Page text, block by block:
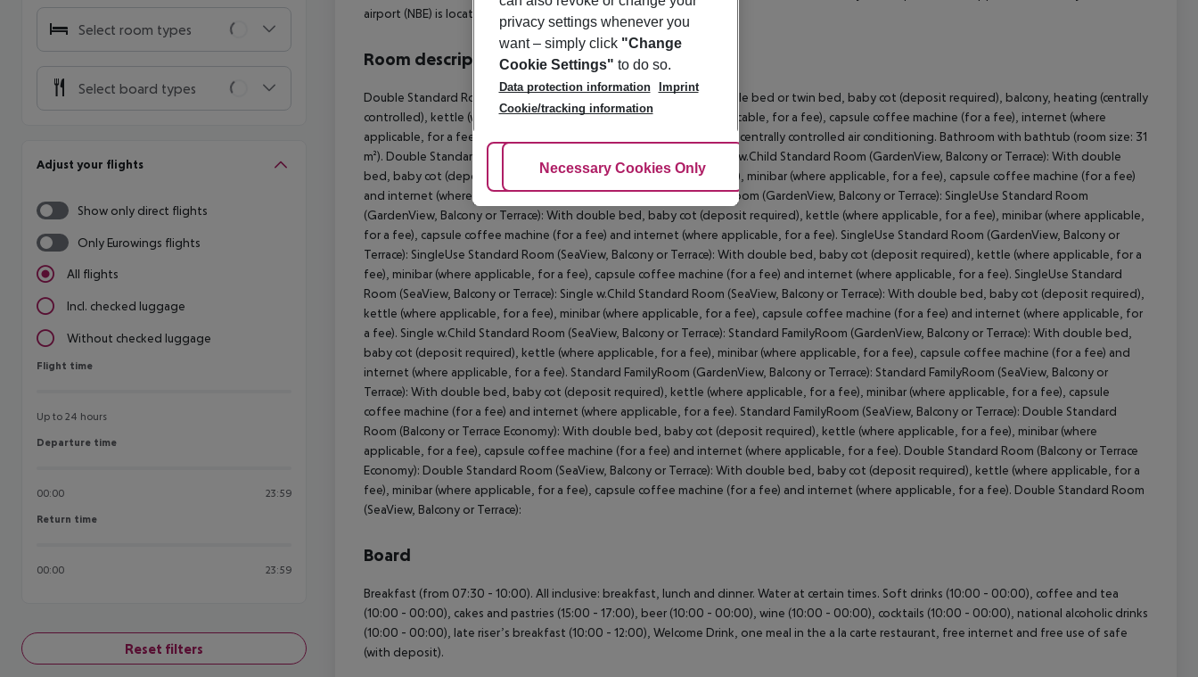
Select room types
Select board types
Adjust your flights
Show only direct flights
Only Eurowings flights
All flights
Incl. checked luggage
Without checked luggage
Flight time
Flight time
Up to 24 hours
Departure time
Departure time
00:00 23:59
Return time
Return time
00:00 23:59
Reset filters
airport (NBE) is located approx. 45 km away.
Room description
Double Standard Room (GardenView, Balcony or Terrace): With double bed or twin bed, baby cot (deposit required), balcony, heating (centrally
controlled), kettle (where applicable, for a fee), minibar (where applicable, for a fee), capsule coffee machine (for a fee), internet (where
applicable, for a fee) and safe (where applicable, for a fee) as well as centrally controlled air conditioning. Bathroom with bathtub (room size: 31
m²). Double Standard Room (GardenView, Balcony or Terrace): Single w.Child Standard Room (GardenView, Balcony or Terrace): With double
bed, baby cot (deposit required), kettle (where applicable, for a fee), minibar (where applicable, for a fee), capsule coffee machine (for a fee)
and internet (where applicable, for a fee). Single w.Child Standard Room (GardenView, Balcony or Terrace): SingleUse Standard Room
(GardenView, Balcony or Terrace): With double bed, baby cot (deposit required), kettle (where applicable, for a fee), minibar (where applicable,
for a fee), capsule coffee machine (for a fee) and internet (where applicable, for a fee). SingleUse Standard Room (GardenView, Balcony or
Terrace): SingleUse Standard Room (SeaView, Balcony or Terrace): With double bed, baby cot (deposit required), kettle (where applicable, for a
fee), minibar (where applicable, for a fee), capsule coffee machine (for a fee) and internet (where applicable, for a fee). SingleUse Standard
Room (SeaView, Balcony or Terrace): Single w.Child Standard Room (SeaView, Balcony or Terrace): With double bed, baby cot (deposit required),
kettle (where applicable, for a fee), minibar (where applicable, for a fee), capsule coffee machine (for a fee) and internet (where applicable, for
a fee). Single w.Child Standard Room (SeaView, Balcony or Terrace): Standard FamilyRoom (GardenView, Balcony or Terrace): With double bed,
baby cot (deposit required), kettle (where applicable, for a fee), minibar (where applicable, for a fee), capsule coffee machine (for a fee) and
internet (where applicable, for a fee). Standard FamilyRoom (GardenView, Balcony or Terrace): Standard FamilyRoom (SeaView, Balcony or
Terrace): With double bed, baby cot (deposit required), kettle (where applicable, for a fee), minibar (where applicable, for a fee), capsule
coffee machine (for a fee) and internet (where applicable, for a fee). Standard FamilyRoom (SeaView, Balcony or Terrace): Double Standard
Room (Balcony or Terrace Economy): With double bed, baby cot (deposit required), kettle (where applicable, for a fee), minibar (where
applicable, for a fee), capsule coffee machine (for a fee) and internet (where applicable, for a fee). Double Standard Room (Balcony or Terrace
Economy): Double Standard Room (SeaView, Balcony or Terrace): With double bed, baby cot (deposit required), kettle (where applicable, for a
fee), minibar (where applicable, for a fee), capsule coffee machine (for a fee) and internet (where applicable, for a fee). Double Standard Room
(SeaView, Balcony or Terrace):
Board
Breakfast (from 07:30 - 10:00). All inclusive: breakfast, lunch and dinner. Water at certain times. Soft drinks (10:00 - 00:00), coffee and tea
(10:00 - 00:00), cakes and pastries (15:00 - 17:00), beer (10:00 - 00:00), wine (10:00 - 00:00), cocktails (10:00 - 00:00), national alcoholic drinks
(10:00 - 00:00), late riser’s breakfast (10:00 - 12:00), Welcome Drink, one meal in the a la carte restaurant, free internet and free use of safe
(with deposit).
privacy settings whenever you
want – simply click "Change
Cookie Settings" to do so.
Data protection information
Imprint
Cookie/tracking information
Adjust Cookies
Necessary Cookies Only Accept All